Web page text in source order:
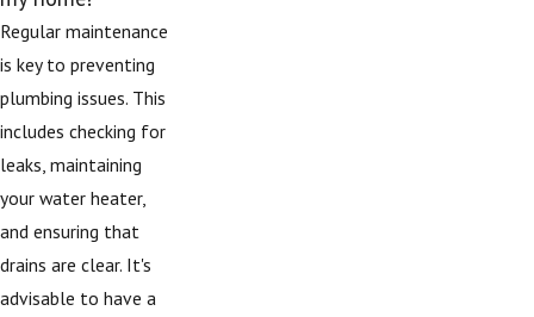
Regular maintenance
is key to preventing
plumbing issues. This
includes checking for
leaks, maintaining
your water heater,
and ensuring that
drains are clear. It's
advisable to have a